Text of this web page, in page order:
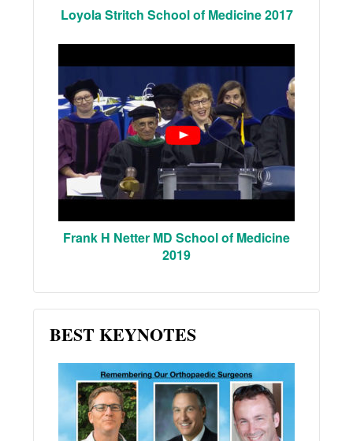
Loyola Stritch School of Medicine 2017
Frank H Netter MD School of Medicine
2019
BEST KEYNOTES